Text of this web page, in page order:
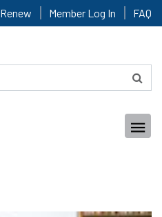
Renew Member Log In FAQ